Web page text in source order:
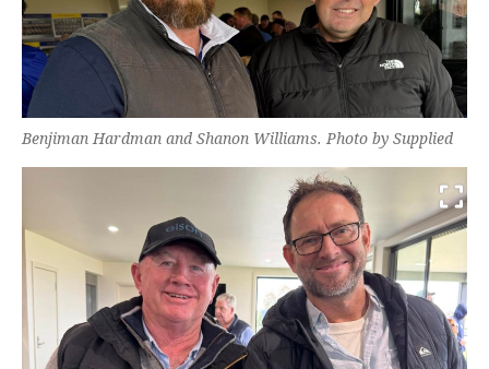
Benjiman Hardman and Shanon Williams. Photo by Supplied